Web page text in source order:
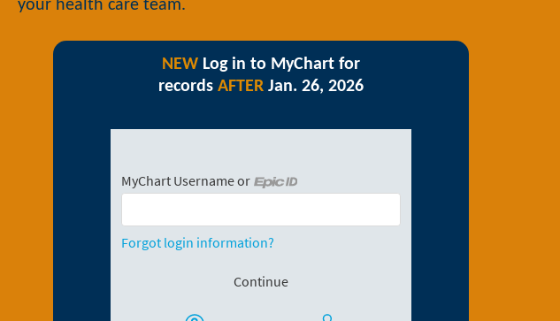
your health care team.
NEW Log in to MyChart for
records AFTER Jan. 26, 2026